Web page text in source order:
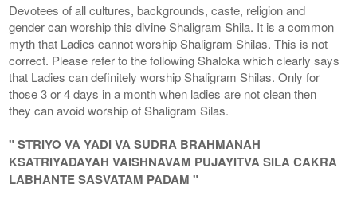
Devotees of all cultures, backgrounds, caste, religion and
gender can worship this divine Shaligram Shila. It is a common
myth that Ladies cannot worship Shaligram Shilas. This is not
correct. Please refer to the following Shaloka which clearly says
that Ladies can definitely worship Shaligram Shilas. Only for
those 3 or 4 days in a month when ladies are not clean then
they can avoid worship of Shaligram Silas.
" STRIYO VA YADI VA SUDRA BRAHMANAH
KSATRIYADAYAH VAISHNAVAM PUJAYITVA SILA CAKRA
LABHANTE SASVATAM PADAM "